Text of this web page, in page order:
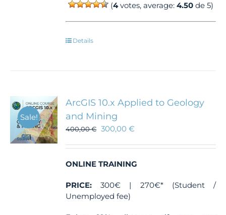
(4votes, average:4.50 de 5)
Details
Sale!
ArcGIS 10.x Applied to Geology
and Mining
400,00€ 300,00€
ONLINE TRAINING
PRICE: 300€ | 270€* (Student /
Unemployed fee)